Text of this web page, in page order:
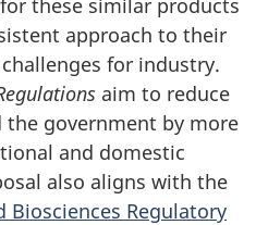
approach to their
for industry.
aim to reduce
government by more
and domestic
also aligns with the
Biosciences Regulatory